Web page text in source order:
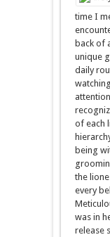
time I
back of
unique
daily
of each
being
the
every
was in
release